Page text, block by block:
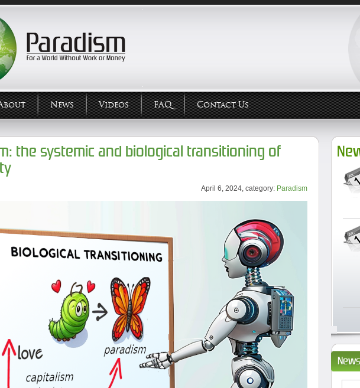
News Videos FAQ Contact Us
the systemic and biological transitioning of
April 6, 2024, category: Paradism